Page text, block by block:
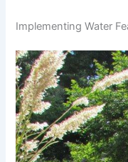
Implementing Water